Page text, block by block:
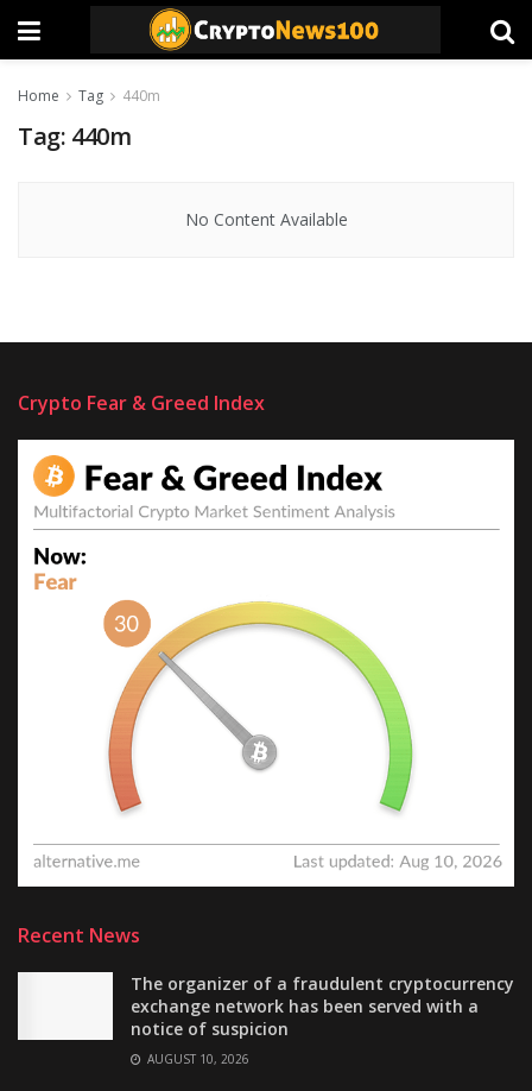
Home Tag 440m
Tag: 440m
No Content Available
Crypto Fear & Greed Index
Recent News
The organizer of a fraudulent cryptocurrency
exchange network has been served with a
notice of suspicion
AUGUST 10, 2026